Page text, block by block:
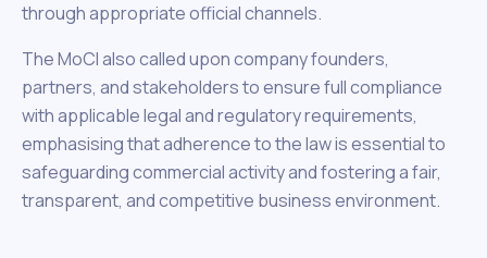
through appropriate official channels.
The MoCI also called upon company founders,
partners, and stakeholders to ensure full compliance
with applicable legal and regulatory requirements,
emphasising that adherence to the law is essential to
safeguarding commercial activity and fostering a fair,
transparent, and competitive business environment.